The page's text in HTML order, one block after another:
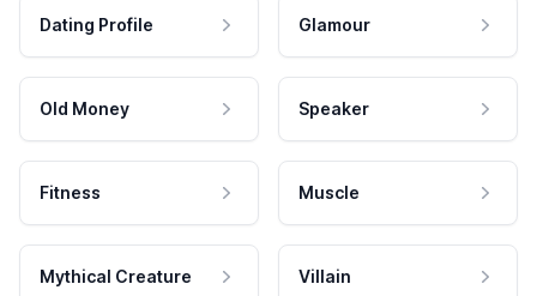
Dating Profile Glamour
Old Money Speaker
Fitness Muscle
Mythical Creature Villain